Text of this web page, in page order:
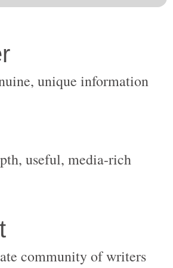
useful, media-rich
community of writers